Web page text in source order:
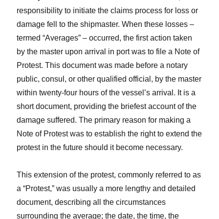
responsibility to initiate the claims process for loss or
damage fell to the shipmaster. When these losses –
termed “Averages” – occurred, the first action taken
by the master upon arrival in port was to file a Note of
Protest. This document was made before a notary
public, consul, or other qualified official, by the master
within twenty-four hours of the vessel’s arrival. It is a
short document, providing the briefest account of the
damage suffered. The primary reason for making a
Note of Protest was to establish the right to extend the
protest in the future should it become necessary.
This extension of the protest, commonly referred to as
a “Protest,” was usually a more lengthy and detailed
document, describing all the circumstances
surrounding the average; the date, the time, the